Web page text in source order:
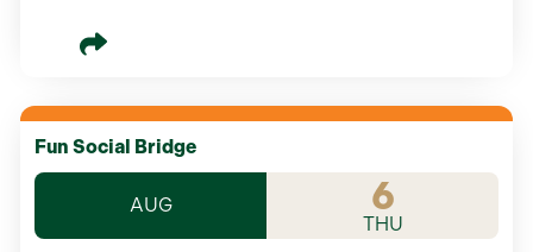
Fun Social Bridge
AUG 6
THU